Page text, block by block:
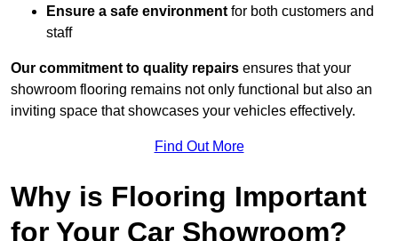
Ensure a safe environment for both customers and
staff
Our commitment to quality repairs ensures that your
showroom flooring remains not only functional but also an
inviting space that showcases your vehicles effectively.
Find Out More
Why is Flooring Important
for Your Car Showroom?